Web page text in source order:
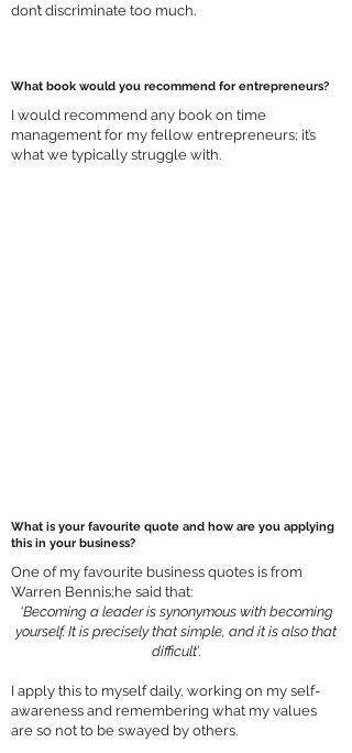
don’t discriminate too much.
What book would you recommend for entrepreneurs?
I would recommend any book on time
management for my fellow entrepreneurs; it’s
what we typically struggle with.
What is your favourite quote and how are you applying
this in your business?
One of my favourite business quotes is from
Warren Bennis;he said that:
‘Becoming a leader is synonymous with becoming
yourself. It is precisely that simple, and it is also that
difficult’.
I apply this to myself daily, working on my self-
awareness and remembering what my values
are so not to be swayed by others.